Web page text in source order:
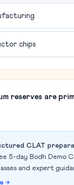
chips
reserves are
CLAT
5-day Bodh Demo
and expert
→